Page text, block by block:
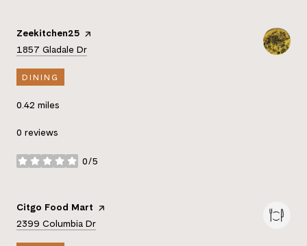
Visit the
Zeekitchen25 page on Yelp
Search
1857 Gladale Dr
DINING
0.42 miles
0 reviews
0/5
stars
Visit the
Citgo Food Mart page on Yelp
Search
2399 Columbia Dr